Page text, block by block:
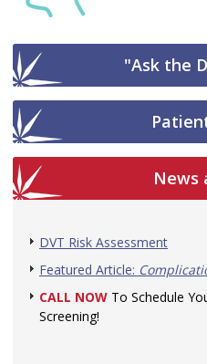
"Ask the
News
DVT Risk Assessment
Featured Article:
CALL NOW To Schedule
Screening!